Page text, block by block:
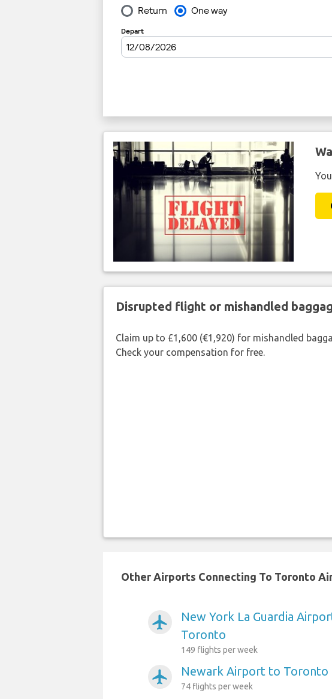
Disrupted flight or mishandled
Claim up to £1,600 (€1,920) for mishandled
Check your compensation for free.
Other Airports Connecting To Toronto
airplanemode_active
New York La Guardia
Toronto
149 flights per week
airplanemode_active Newark Airport to Toronto
74 flights per week